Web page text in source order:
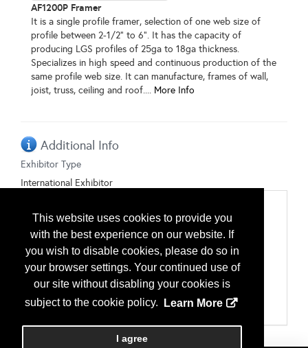
This website uses cookies to provide you
with the best experience on our website. If
you wish to disable cookies, please do so in
your browser settings. Your continued use of
our site without disabling your cookies is
subject to the cookie policy.
Learn More
I agree
AF1200P Framer
It is a single profile framer, selection of one web size of
profile between 2-1/2" to 6". It has the capacity of
producing LGS profiles of 25ga to 18ga thickness.
Specializes in high speed and continuous production of the
same profile web size. It can manufacture, frames of wall,
joist, truss, ceiling and roof.... More Info
Additional Info
Exhibitor Type
International Exhibitor
Light Gauge Framing
Light Gauge Studs, Trusses & Joists
Manufacturing Equipment
Fabrication Equipment
Manufacturing Software
Rollforming Equipment
Uncoilers